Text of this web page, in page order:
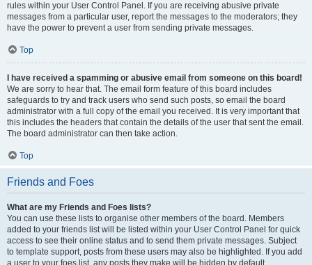
rules within your User Control Panel. If you are receiving abusive private
messages from a particular user, report the messages to the moderators; they
have the power to prevent a user from sending private messages.
Top
I have received a spamming or abusive email from someone on this board!
We are sorry to hear that. The email form feature of this board includes
safeguards to try and track users who send such posts, so email the board
administrator with a full copy of the email you received. It is very important that
this includes the headers that contain the details of the user that sent the email.
The board administrator can then take action.
Top
Friends and Foes
What are my Friends and Foes lists?
You can use these lists to organise other members of the board. Members
added to your friends list will be listed within your User Control Panel for quick
access to see their online status and to send them private messages. Subject
to template support, posts from these users may also be highlighted. If you add
a user to your foes list, any posts they make will be hidden by default.